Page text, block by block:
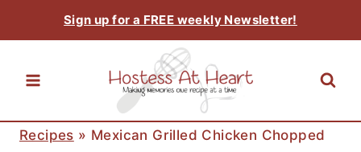
to
content
Sign up for a FREE weekly Newsletter!
Recipes » Mexican Grilled Chicken Chopped